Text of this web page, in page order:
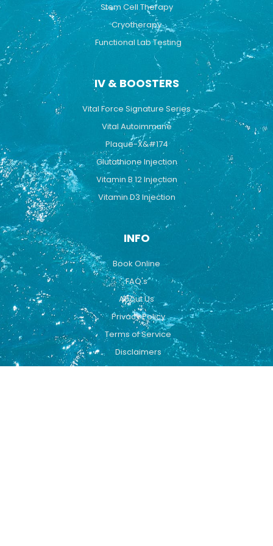
Stem Cell Therapy
Cryotherapy
Functional Lab Testing
IV & BOOSTERS
Vital Force Signature Series
Vital Autoimmune
Plaque-X&#174
Glutathione Injection
Vitamin B 12 Injection
Vitamin D3 Injection
INFO
Book Online
FAQ's
About Us
Privacy Policy
Terms of Service
Disclaimers